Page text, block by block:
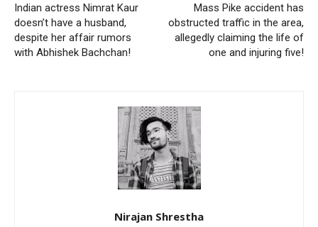
Indian actress Nimrat Kaur
doesn’t have a husband,
despite her affair rumors
with Abhishek Bachchan!
Mass Pike accident has
obstructed traffic in the area,
allegedly claiming the life of
one and injuring five!
Nirajan Shrestha